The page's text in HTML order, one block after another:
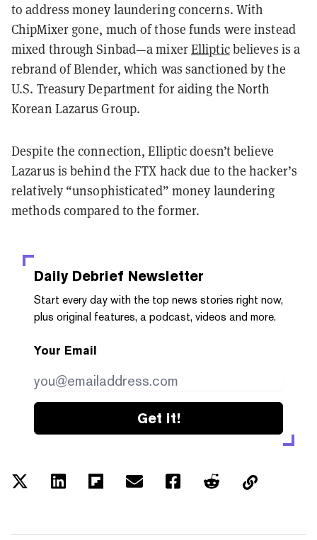
to address money laundering concerns. With
ChipMixer gone, much of those funds were instead
mixed through Sinbad—a mixerEllipticbelieves is a
rebrand of Blender, which was sanctioned by the
U.S. Treasury Department for aiding the North
Korean Lazarus Group.
Despite the connection, Elliptic doesn’t believe
Lazarus is behind the FTX hack due to the hacker’s
relatively “unsophisticated” money laundering
methods compared to the former.
Daily Debrief Newsletter
Start every day with the top news stories right now,
plus original features, a podcast, videos and more.
Your Email
Get it!